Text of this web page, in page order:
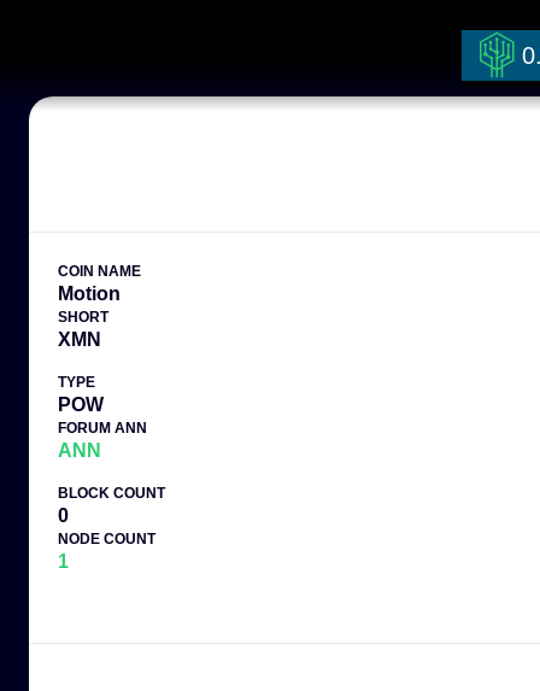
COIN NAME
Motion
SHORT
XMN
TYPE
POW
FORUM ANN
ANN
BLOCK COUNT
0
NODE COUNT
1